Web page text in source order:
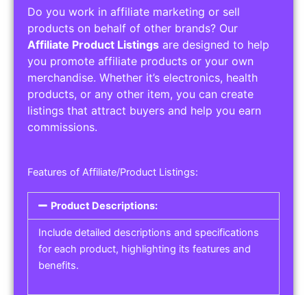
details about your expertise.
Service Areas:
Operating Hours:
Pricing Options:
Social Media Links:
Service Listings
Get the best service listing directories